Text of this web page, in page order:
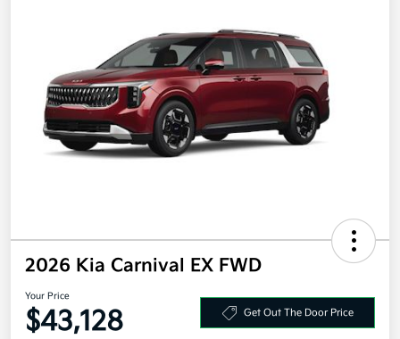
2026 Kia Carnival EX FWD
Your Price
$43,128 Get Out The Door Price